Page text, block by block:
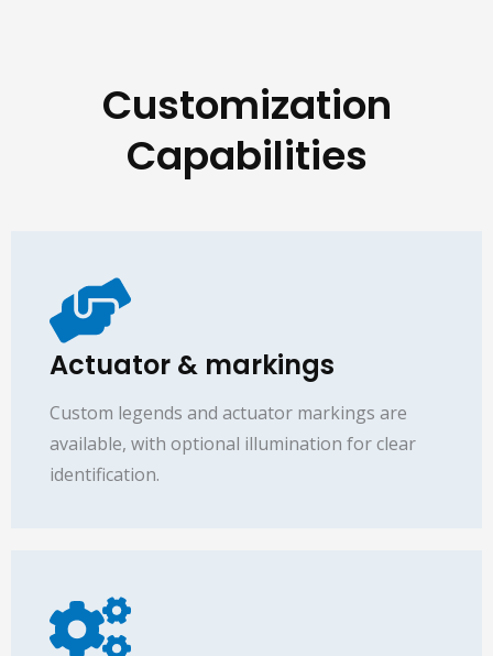
Customization
Capabilities
Actuator & markings
Custom legends and actuator markings are
available, with optional illumination for clear
identification.